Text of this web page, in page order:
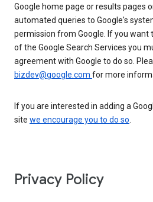
Google home page or results pages
automated queries to Google's
permission from Google. If you want
of the Google Search Services you
agreement with Google to do so.
bizdev@google.com for more
If you are interested in adding a
site we encourage you to do so.
Privacy Policy